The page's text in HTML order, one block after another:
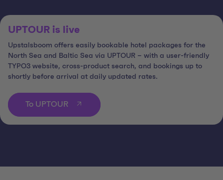
UPTOUR is live
Upstalsboom offers easily bookable hotel packages for the
North Sea and Baltic Sea via UPTOUR – with a user-friendly
TYPO3 website, cross-product search, and bookings up to
shortly before arrival at daily updated rates.
To UPTOUR